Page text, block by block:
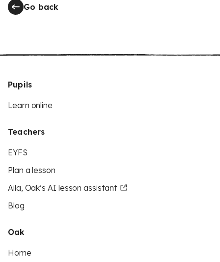
Go back
Pupils
Learn online
Teachers
EYFS
Plan a lesson
Aila, Oak’s AI lesson assistant
Blog
Oak
Home